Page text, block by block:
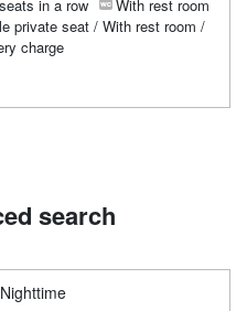
in a row
With rest room
private seat / With rest room /
charge
search
Nighttime